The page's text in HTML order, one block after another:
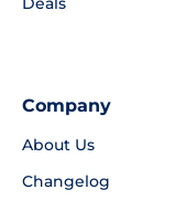
Company
About Us
Changelog